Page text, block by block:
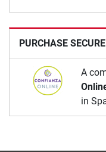
PURCHASE
A
in